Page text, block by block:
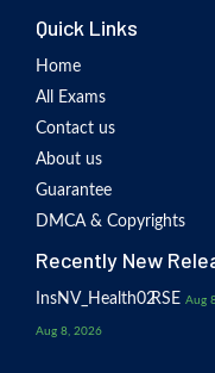
Quick Links
Home
All Exams
Contact us
About us
Guarantee
DMCA & Copyrights
Recently New
InsNV_Health02
Aug 8, 2026
RSE Aug